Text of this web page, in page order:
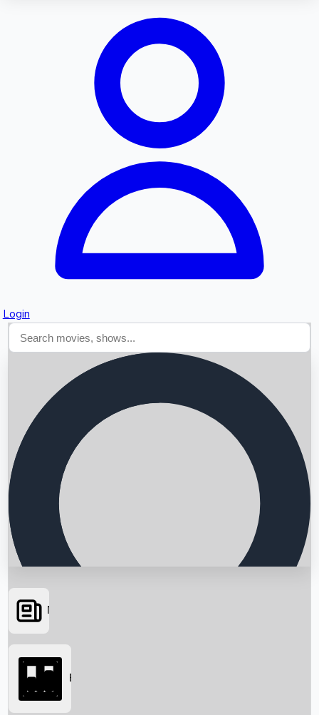
Login
Searching...
News
Box Office